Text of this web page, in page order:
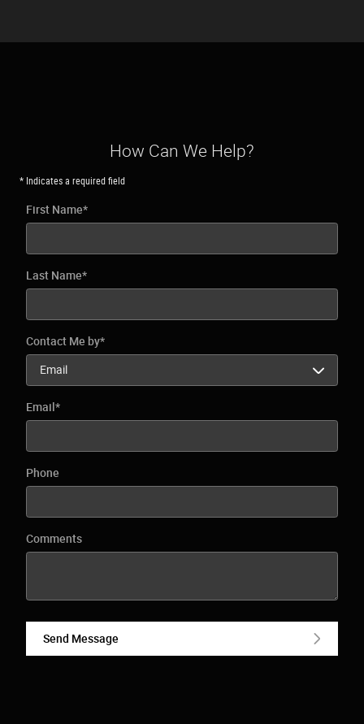
How Can We Help?
* Indicates a required field
First Name*
Last Name*
Contact Me by*
Email *
Phone
Comments
Send Message